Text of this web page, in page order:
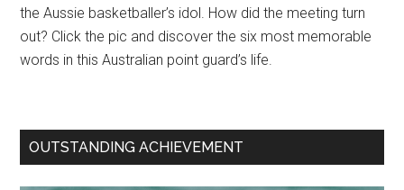
the Aussie basketballer’s idol. How did the meeting turn
out? Click the pic and discover the six most memorable
words in this Australian point guard’s life.
OUTSTANDING ACHIEVEMENT